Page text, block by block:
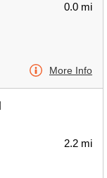
0.0 mi
More Info
2.2 mi